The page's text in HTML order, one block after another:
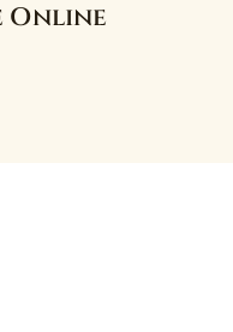
Online